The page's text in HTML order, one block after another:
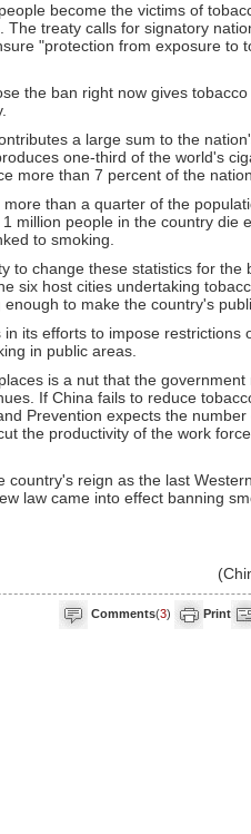
become the victims of
The treaty calls for signatory
"protection from exposure to
the ban right now gives
a large sum to the
one-third of the world's
more than 7 percent of the
than a quarter of the
million people in the country die
to smoking.
to change these statistics for the
six host cities undertaking
to make the country's
its efforts to impose restrictions
in public areas.
is a nut that the
If China fails to reduce
Prevention expects the
the productivity of the work
country's reign as the last
law came into effect banning
Comments(3) Print